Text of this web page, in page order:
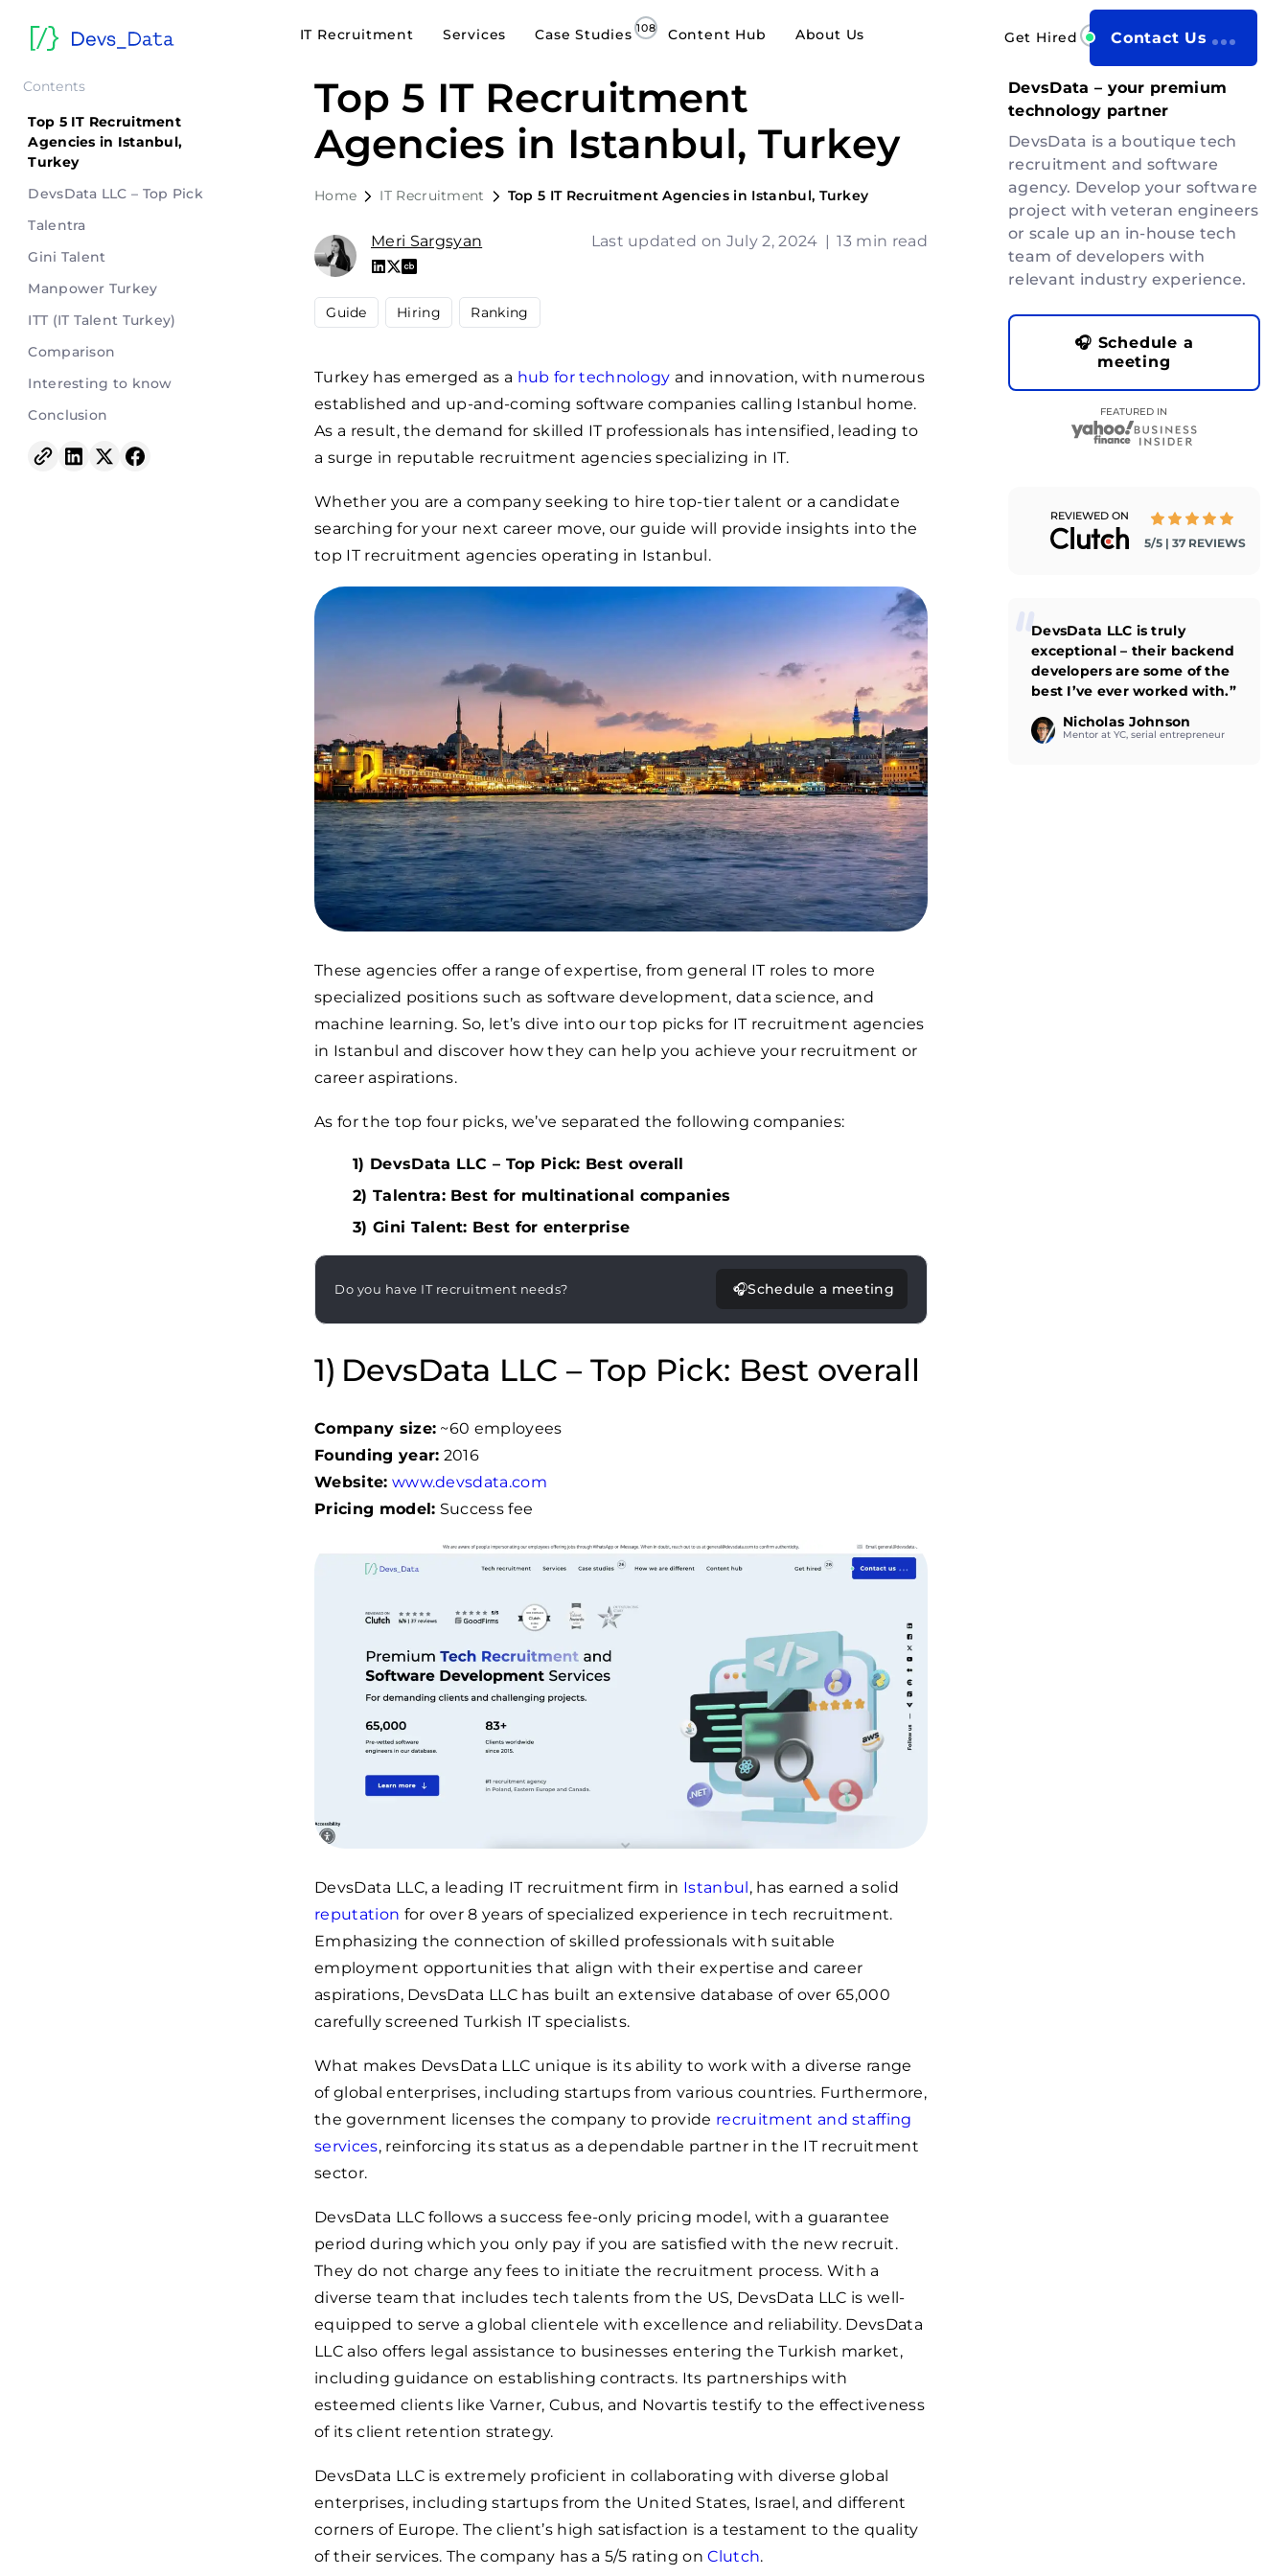
IT Recruitment Services Case Studies Content Hub About Us Get Hired Contact Us
Contents
Top 5 IT Recruitment
Agencies in Istanbul,
Turkey
DevsData LLC – Top Pick
Talentra
Gini Talent
Manpower Turkey
ITT (IT Talent Turkey)
Comparison
Interesting to know
Conclusion
Top 5 IT Recruitment
Agencies in Istanbul, Turkey
Home IT Recruitment Top 5 IT Recruitment Agencies in Istanbul, Turkey
Meri Sargsyan Last updated on July 2, 2024 | 13 min read
Guide Hiring Ranking
Turkey has emerged as a hub for technology and innovation, with numerous
established and up-and-coming software companies calling Istanbul home.
As a result, the demand for skilled IT professionals has intensified, leading to
a surge in reputable recruitment agencies specializing in IT.
Whether you are a company seeking to hire top-tier talent or a candidate
searching for your next career move, our guide will provide insights into the
top IT recruitment agencies operating in Istanbul.
These agencies offer a range of expertise, from general IT roles to more
specialized positions such as software development, data science, and
machine learning. So, let’s dive into our top picks for IT recruitment agencies
in Istanbul and discover how they can help you achieve your recruitment or
career aspirations.
As for the top four picks, we’ve separated the following companies:
1) DevsData LLC – Top Pick: Best overall
2) Talentra: Best for multinational companies
3) Gini Talent: Best for enterprise
Do you have IT recruitment needs? 🎧Schedule a meeting
DevsData LLC – Top Pick: Best overall
Company size: ~60 employees
Founding year: 2016
Website: www.devsdata.com
Pricing model: Success fee
DevsData LLC, a leading IT recruitment firm in Istanbul, has earned a solid
reputation for over 8 years of specialized experience in tech recruitment.
Emphasizing the connection of skilled professionals with suitable
employment opportunities that align with their expertise and career
aspirations, DevsData LLC has built an extensive database of over 65,000
carefully screened Turkish IT specialists.
What makes DevsData LLC unique is its ability to work with a diverse range
of global enterprises, including startups from various countries. Furthermore,
the government licenses the company to provide recruitment and staffing
services, reinforcing its status as a dependable partner in the IT recruitment
sector.
DevsData LLC follows a success fee-only pricing model, with a guarantee
period during which you only pay if you are satisfied with the new recruit.
They do not charge any fees to initiate the recruitment process. With a
diverse team that includes tech talents from the US, DevsData LLC is well-
equipped to serve a global clientele with excellence and reliability. DevsData
LLC also offers legal assistance to businesses entering the Turkish market,
including guidance on establishing contracts. Its partnerships with
esteemed clients like Varner, Cubus, and Novartis testify to the effectiveness
of its client retention strategy.
DevsData LLC is extremely proficient in collaborating with diverse global
enterprises, including startups from the United States, Israel, and different
corners of Europe. The client’s high satisfaction is a testament to the quality
of their services. The company has a 5/5 rating onClutch.
DevsData – your premium
technology partner
DevsData is a boutique tech
recruitment and software
agency. Develop your software
project with veteran engineers
or scale up an in-house tech
team of developers with
relevant industry experience.
🎧 Schedule a
meeting
FEATURED IN
REVIEWED ON
5/5 | 37 REVIEWS
DevsData LLC is truly
exceptional – their backend
developers are some of the
best I’ve ever worked with.”
Nicholas Johnson
Mentor at YC, serial entrepreneur